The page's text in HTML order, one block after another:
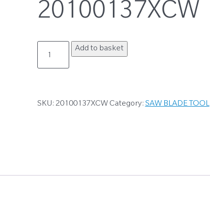
20100137XCW
20100137XCW
quantity
Add to basket
SKU: 20100137XCW Category:SAW BLADE TOOL